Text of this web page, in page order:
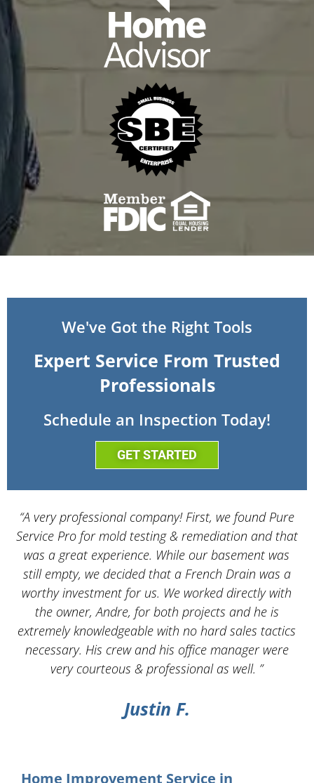
We've Got the Right Tools
Expert Service From Trusted
Professionals
Schedule an Inspection Today!
GET STARTED
“A very professional company! First, we found Pure
Service Pro for mold testing & remediation and that
was a great experience. While our basement was
still empty, we decided that a French Drain was a
worthy investment for us. We worked directly with
the owner, Andre, for both projects and he is
extremely knowledgeable with no hard sales tactics
necessary. His crew and his office manager were
very courteous & professional as well. ”
Justin F.
Home Improvement Service in